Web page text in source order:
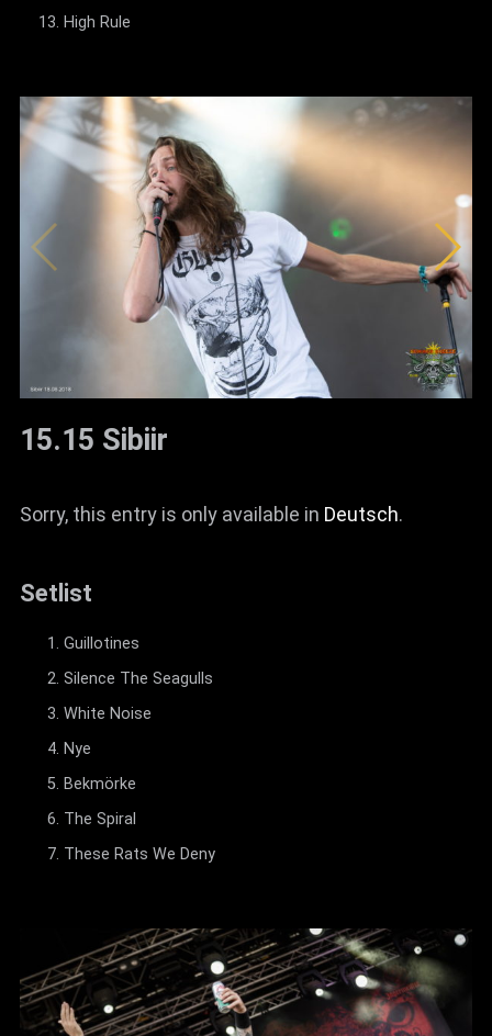
High Rule
15.15 Sibiir
Sorry, this entry is only available in Deutsch.
Setlist
Guillotines
Silence The Seagulls
White Noise
Nye
Bekmörke
The Spiral
These Rats We Deny